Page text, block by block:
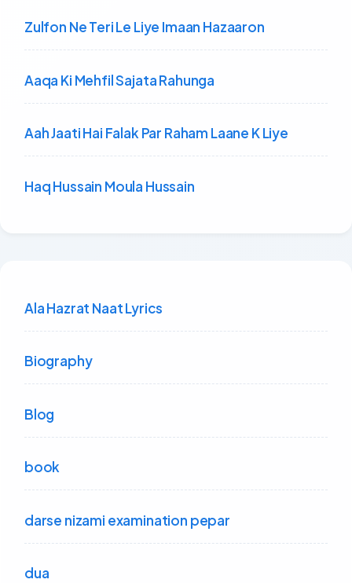
Zulfon Ne Teri Le Liye Imaan Hazaaron
Aaqa Ki Mehfil Sajata Rahunga
Aah Jaati Hai Falak Par Raham Laane K Liye
Haq Hussain Moula Hussain
Ala Hazrat Naat Lyrics
Biography
Blog
book
darse nizami examination pepar
dua